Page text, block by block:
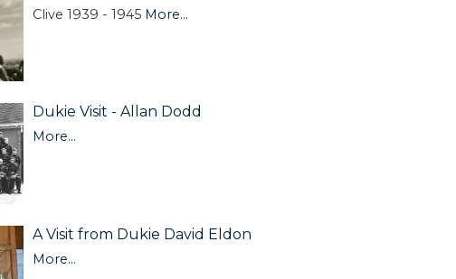
Clive 1939 - 1945 More...
Dukie Visit - Allan Dodd
More...
A Visit from Dukie David Eldon
More...